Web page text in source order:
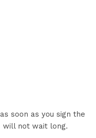
soon as you sign the
will not wait long.